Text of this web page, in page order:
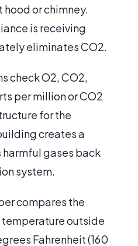
or chimney.
is receiving
eliminates CO2.
check O2, CO2,
per million or CO2
for the
creates a
harmful gases back
system.
compares the
temperature outside
Fahrenheit (160